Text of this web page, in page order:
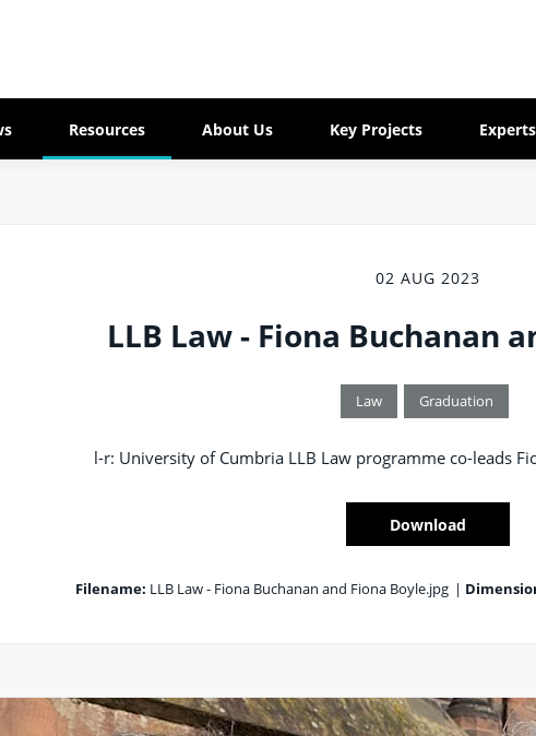
Resources About Us Key Projects
02 AUG 2023
LLB Law - Fiona Buchanan
Law Graduation
l-r: University of Cumbria LLB Law programme co-leads
Download
Filename: LLB Law - Fiona Buchanan and Fiona Boyle.jpg |